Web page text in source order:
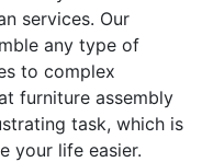
services. Our
any type of
to complex
furniture assembly
task, which is
your life easier.